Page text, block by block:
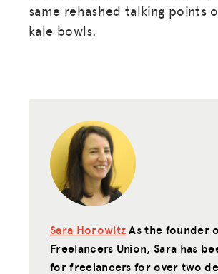
GET INSURANCE
DONATE
JOIN US
same rehashed talking points
kale bowls.
Sara HorowitzAs the founder
Freelancers Union, Sara has
for freelancers for over two